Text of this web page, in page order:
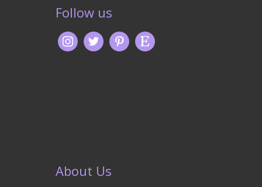
Follow us
About Us